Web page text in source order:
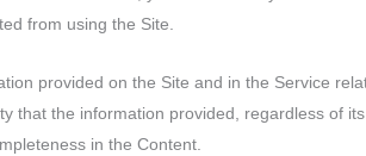
from using the Site.
provided on the Site and in the Service
that the information provided, regardless of
in the Content.